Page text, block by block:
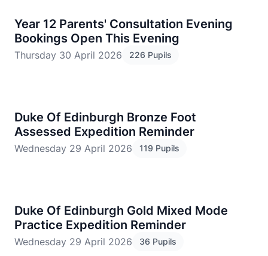
​Year 12 Parents' Consultation Evening
Bookings Open This Evening
Thursday 30 April 2026 226 Pupils
Duke Of Edinburgh Bronze Foot
Assessed Expedition Reminder
Wednesday 29 April 2026 119 Pupils
Duke Of Edinburgh Gold Mixed Mode
Practice Expedition Reminder
Wednesday 29 April 2026 36 Pupils